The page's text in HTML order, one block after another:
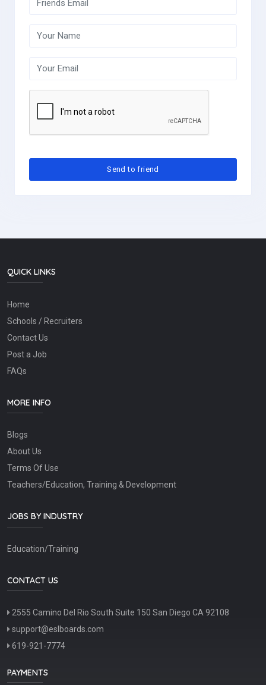
QUICK LINKS
Home
Schools / Recruiters
Contact Us
Post a Job
FAQs
MORE INFO
Blogs
About Us
Terms Of Use
Teachers/Education, Training & Development
JOBS BY INDUSTRY
Education/Training
CONTACT US
2555 Camino Del Rio South Suite 150 San Diego CA 92108
support@eslboards.com
619-921-7774
PAYMENTS